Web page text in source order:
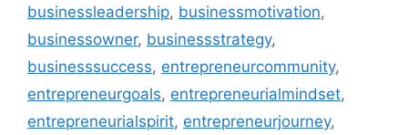
businessleadership, businessmotivation,
businessowner, businessstrategy,
businesssuccess, entrepreneurcommunity,
entrepreneurgoals, entrepreneurialmindset,
entrepreneurialspirit, entrepreneurjourney,